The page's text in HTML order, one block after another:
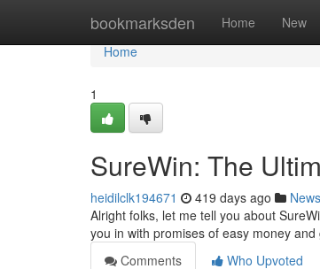
bookmarksden Home New
Home
Home
1
SureWin: The
heidilclk194671 419 days ago News
Alright folks, let me tell you about
you in with promises of easy money
Comments
Who Upvoted